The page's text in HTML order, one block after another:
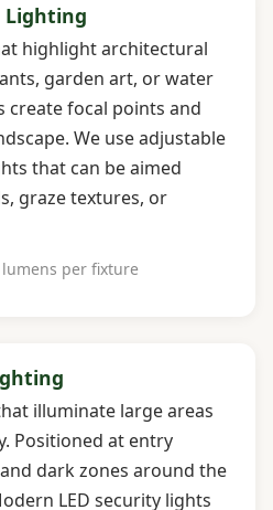
Lighting
highlight architectural
garden art, or water
create focal points and
We use adjustable
that can be aimed
graze textures, or
lumens per fixture
illuminate large areas
Positioned at entry
dark zones around the
LED security lights